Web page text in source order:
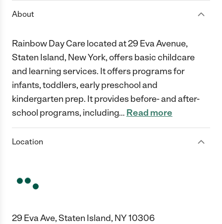
About
Rainbow Day Care located at 29 Eva Avenue,
Staten Island, New York, offers basic childcare
and learning services. It offers programs for
infants, toddlers, early preschool and
kindergarten prep. It provides before- and after-
school programs, including… Read more
Location
29 Eva Ave, Staten Island, NY 10306